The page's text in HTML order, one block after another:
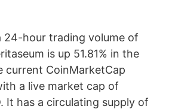
24-hour trading volume of
is up 51.81% in the
current CoinMarketCap
a live market cap of
It has a circulating supply of